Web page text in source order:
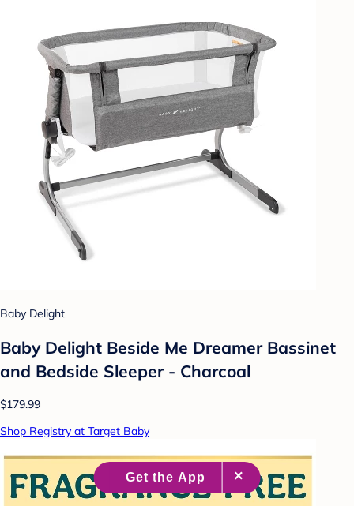
Baby Delight
Baby Delight Beside Me Dreamer Bassinet
and Bedside Sleeper - Charcoal
$179.99
Shop Registry at Target Baby